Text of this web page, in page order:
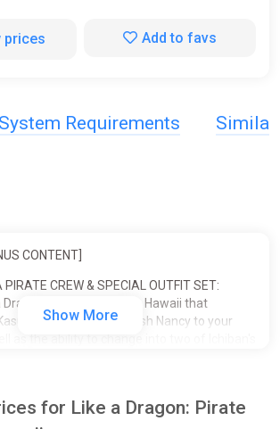
prices Add to favs
System Requirements Similar
CONTENT]
PIRATE CREW & SPECIAL OUTFIT SET:
Pirate Yakuza in Hawaii that
and his pet crawfish Nancy to your
Kasuga
Show More
for Like a Dragon: Pirate